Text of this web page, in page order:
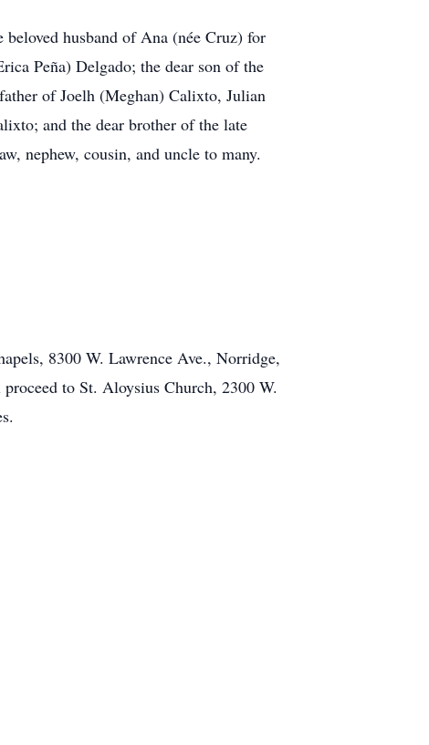
beloved husband of Ana (née Cruz) for
Peña) Delgado; the dear son of the
of Joelh (Meghan) Calixto, Julian
and the dear brother of the late
nephew, cousin, and uncle to many.
8300 W. Lawrence Ave., Norridge,
to St. Aloysius Church, 2300 W.